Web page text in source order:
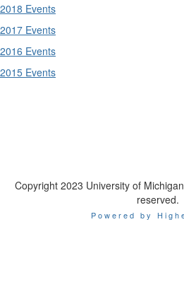
2018 Events
2017 Events
2016 Events
2015 Events
Copyright 2023 University of
reserved.
Powered by